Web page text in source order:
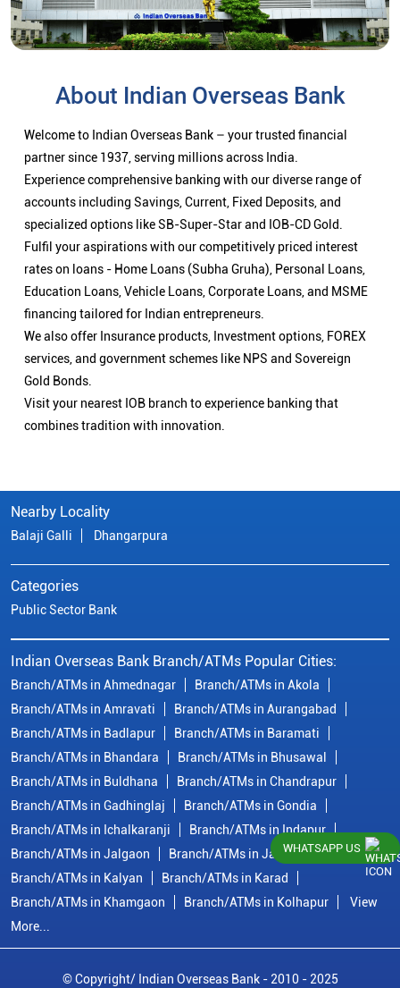
About Indian Overseas Bank
Welcome to Indian Overseas Bank – your trusted financial
partner since 1937, serving millions across India.
Experience comprehensive banking with our diverse range of
accounts including Savings, Current, Fixed Deposits, and
specialized options like SB-Super-Star and IOB-CD Gold.
Fulfil your aspirations with our competitively priced interest
rates on loans - Home Loans (Subha Gruha), Personal Loans,
Education Loans, Vehicle Loans, Corporate Loans, and MSME
financing tailored for Indian entrepreneurs.
We also offer Insurance products, Investment options, FOREX
services, and government schemes like NPS and Sovereign
Gold Bonds.
Visit your nearest IOB branch to experience banking that
combines tradition with innovation.
Nearby Locality
Balaji Galli Dhangarpura
Categories
Public Sector Bank
Indian Overseas Bank Branch/ATMs Popular Cities:
Branch/ATMs in Ahmednagar
Branch/ATMs in Akola
Branch/ATMs in Amravati
Branch/ATMs in Aurangabad
Branch/ATMs in Badlapur
Branch/ATMs in Baramati
Branch/ATMs in Bhandara
Branch/ATMs in Bhusawal
Branch/ATMs in Buldhana
Branch/ATMs in Chandrapur
Branch/ATMs in Gadhinglaj
Branch/ATMs in Gondia
Branch/ATMs in Ichalkaranji
Branch/ATMs in Indapur
Branch/ATMs in Jalgaon
Branch/ATMs in Jalna
Branch/ATMs in Kalyan
Branch/ATMs in Karad
Branch/ATMs in Khamgaon
Branch/ATMs in Kolhapur
View
More...
© Copyright/ Indian Overseas Bank - 2010 - 2025
WHATSAPP US